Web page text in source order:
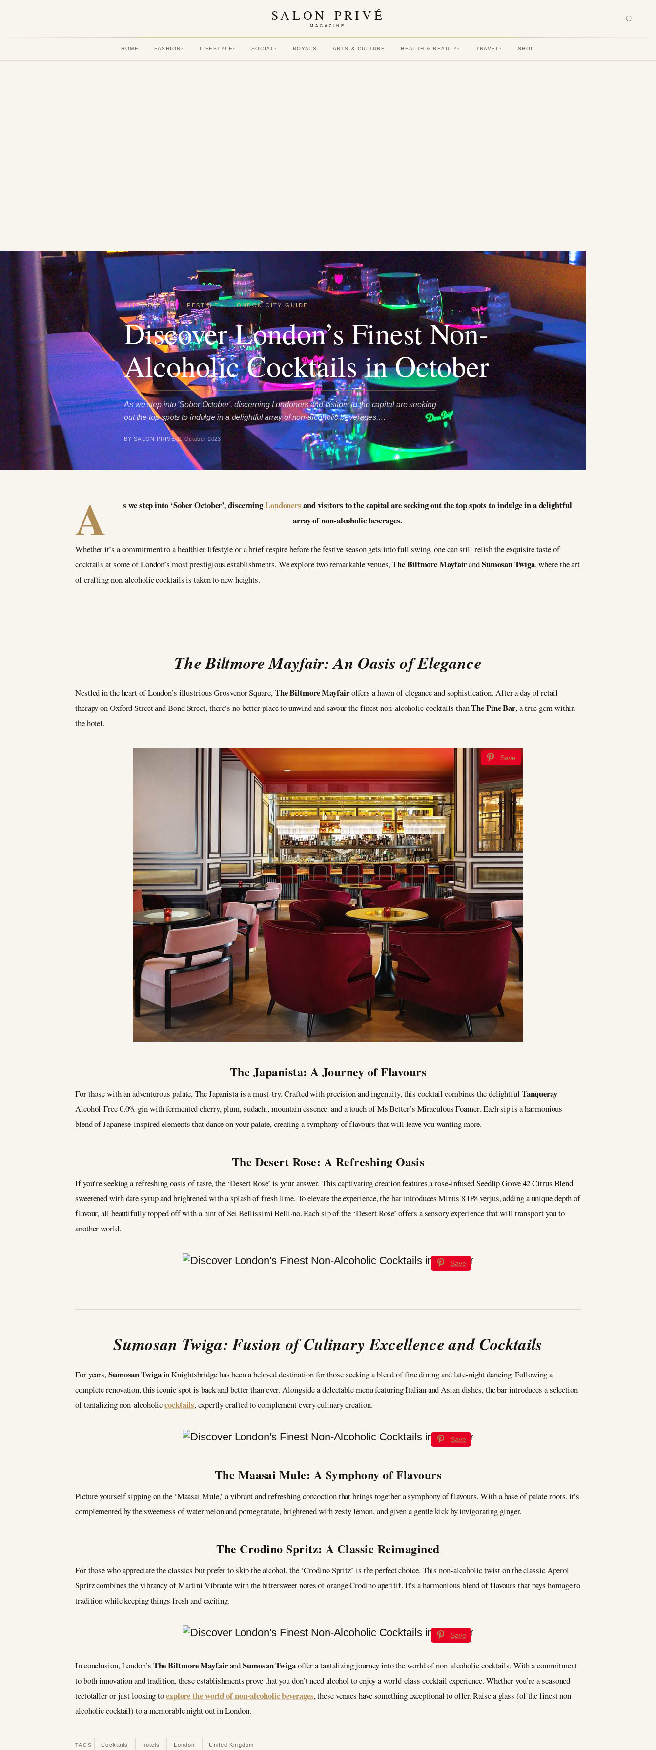
SALON PRIVÉ
MAGAZINE
HOME FASHION ▾ LIFESTYLE▾ SOCIAL▾ ROYALS ARTS & CULTURE HEALTH & BEAUTY▾ TRAVEL▾ SHOP
CITY GUIDE·LIFESTYLE·LONDON CITY GUIDE
Discover London’s Finest Non-
Alcoholic Cocktails in October
As we step into 'Sober October', discerning Londoners and visitors to the capital are seeking
out the top spots to indulge in a delightful array of non-alcoholic beverages.…
BY SALON PRIVÉ 11 October 2023
A s we step into ‘Sober October’, discerningLondoners and visitors to the capital are seeking out the top spots to indulge in a delightful
array of non-alcoholic beverages.
Whether it’s a commitment to a healthier lifestyle or a brief respite before the festive season gets into full swing, one can still relish the exquisite taste of
cocktails at some of London’s most prestigious establishments. We explore two remarkable venues,The Biltmore MayfairandSumosan Twiga, where the art
of crafting non-alcoholic cocktails is taken to new heights.
The Biltmore Mayfair: An Oasis of Elegance
Nestled in the heart of London’s illustrious Grosvenor Square,The Biltmore Mayfairoffers a haven of elegance and sophistication. After a day of retail
therapy on Oxford Street and Bond Street, there’s no better place to unwind and savour the finest non-alcoholic cocktails thanThe Pine Bar, a true gem within
the hotel.
Save
The Japanista: A Journey of Flavours
For those with an adventurous palate, The Japanista is a must-try. Crafted with precision and ingenuity, this cocktail combines the delightful Tanqueray
Alcohol-Free 0.0% gin with fermented cherry, plum, sudachi, mountain essence, and a touch of Ms Better’s Miraculous Foamer. Each sip is a harmonious
blend of Japanese-inspired elements that dance on your palate, creating a symphony of flavours that will leave you wanting more.
The Desert Rose: A Refreshing Oasis
If you’re seeking a refreshing oasis of taste, the ‘Desert Rose’ is your answer. This captivating creation features a rose-infused Seedlip Grove 42 Citrus Blend,
sweetened with date syrup and brightened with a splash of fresh lime. To elevate the experience, the bar introduces Minus 8 IP8 verjus, adding a unique depth of
flavour, all beautifully topped off with a hint of Sei Bellissimi Belli·no. Each sip of the ‘Desert Rose’ offers a sensory experience that will transport you to
another world.
Save
Sumosan Twiga: Fusion of Culinary Excellence and Cocktails
For years,Sumosan Twigain Knightsbridge has been a beloved destination for those seeking a blend of fine dining and late-night dancing. Following a
complete renovation, this iconic spot is back and better than ever. Alongside a delectable menu featuring Italian and Asian dishes, the bar introduces a selection
of tantalizing non-alcoholiccocktails, expertly crafted to complement every culinary creation.
Save
The Maasai Mule: A Symphony of Flavours
Picture yourself sipping on the ‘Maasai Mule,’ a vibrant and refreshing concoction that brings together a symphony of flavours. With a base of palate roots, it’s
complemented by the sweetness of watermelon and pomegranate, brightened with zesty lemon, and given a gentle kick by invigorating ginger.
The Crodino Spritz: A Classic Reimagined
For those who appreciate the classics but prefer to skip the alcohol, the ‘Crodino Spritz’ is the perfect choice. This non-alcoholic twist on the classic Aperol
Spritz combines the vibrancy of Martini Vibrante with the bittersweet notes of orange Crodino aperitif. It’s a harmonious blend of flavours that pays homage to
tradition while keeping things fresh and exciting.
Save
In conclusion, London’s The Biltmore MayfairandSumosan Twigaoffer a tantalizing journey into the world of non-alcoholic cocktails. With a commitment
to both innovation and tradition, these establishments prove that you don’t need alcohol to enjoy a world-class cocktail experience. Whether you’re a seasoned
teetotaller or just looking toexplore the world of non-alcoholic beverages, these venues have something exceptional to offer. Raise a glass (of the finest non-
alcoholic cocktail) to a memorable night out in London.
TAGS Cocktails hotels London United Kingdom